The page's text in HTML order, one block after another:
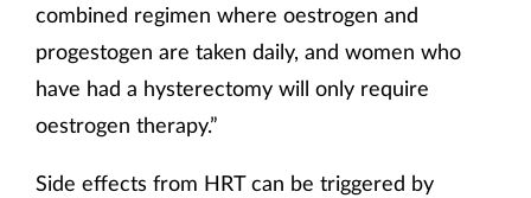
combined regimen where oestrogen and
progestogen are taken daily, and women who
have had a hysterectomy will only require
oestrogen therapy.”
Side effects from HRT can be triggered by